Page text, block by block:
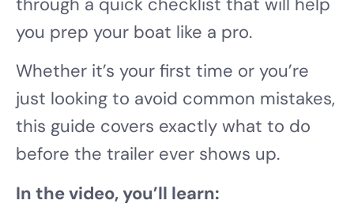
you prep your boat like a pro.
Whether it’s your first time or you’re
just looking to avoid common mistakes,
this guide covers exactly what to do
before the trailer ever shows up.
In the video, you’ll learn: